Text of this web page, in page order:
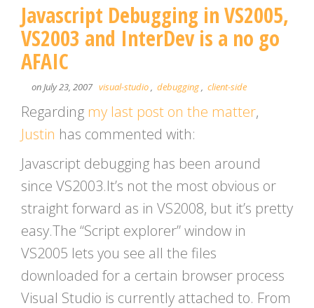
Javascript Debugging in VS2005,
VS2003 and InterDev is a no go
AFAIC
on July 23, 2007 visual-studio, debugging, client-side
Regarding my last post on the matter,
Justin has commented with:
Javascript debugging has been around
since VS2003.It’s not the most obvious or
straight forward as in VS2008, but it’s pretty
easy.The “Script explorer” window in
VS2005 lets you see all the files
downloaded for a certain browser process
Visual Studio is currently attached to. From